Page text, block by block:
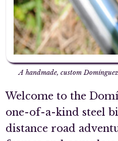
A handmade, custom
Welcome to the
one-of-a-kind steel
distance road